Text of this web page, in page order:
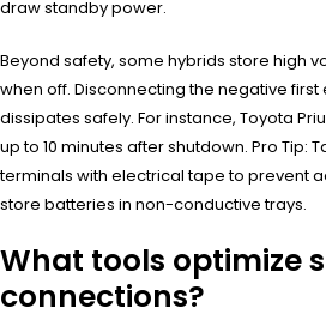
draw standby power.
Beyond safety, some hybrids store high
when off. Disconnecting the negative
dissipates safely. For instance, Toyota
up to 10 minutes after shutdown. Pro Tip:
terminals with electrical tape to prevent
store batteries in non-conductive trays.
What tools optimize
connections?